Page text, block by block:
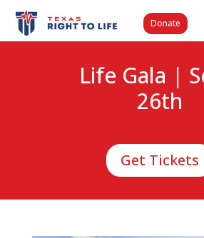
Donate
Life Gala |
26th
Get Tickets